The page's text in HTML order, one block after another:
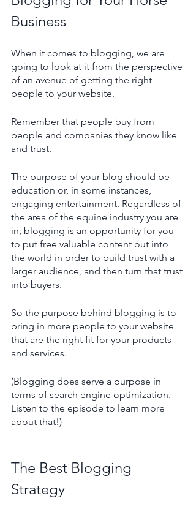
Business
When it comes to blogging, we are
going to look at it from the perspective
of an avenue of getting the right
people to your website.
Remember that people buy from
people and companies they know like
and trust.
The purpose of your blog should be
education or, in some instances,
engaging entertainment. Regardless of
the area of the equine industry you are
in, blogging is an opportunity for you
to put free valuable content out into
the world in order to build trust with a
larger audience, and then turn that trust
into buyers.
So the purpose behind blogging is to
bring in more people to your website
that are the right fit for your products
and services.
(Blogging does serve a purpose in
terms of search engine optimization.
Listen to the episode to learn more
about that!)
The Best Blogging
Strategy